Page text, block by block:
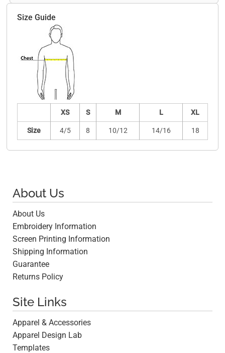
Size Guide
XS S M L XL
Size 4/5 8 10/12 14/16 18
About Us
About Us
Embroidery Information
Screen Printing Information
Shipping Information
Guarantee
Returns Policy
Site Links
Apparel & Accessories
Apparel Design Lab
Templates